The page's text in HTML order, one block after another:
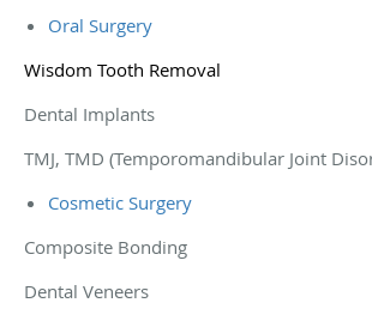
Oral Surgery
Wisdom Tooth Removal
Dental Implants
TMJ, TMD (Temporomandibular Joint
Cosmetic Surgery
Composite Bonding
Dental Veneers